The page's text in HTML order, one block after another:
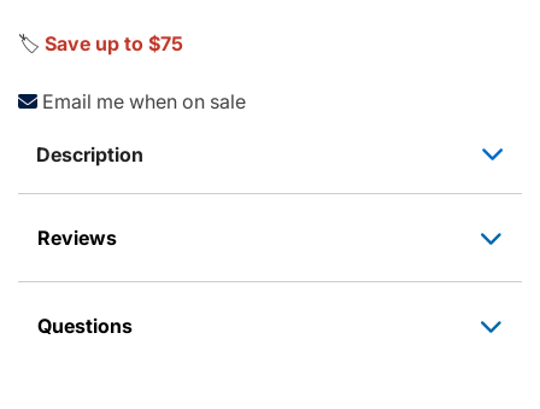
🏷️ Save up to $75
Email me when on sale
Description
Reviews
Questions